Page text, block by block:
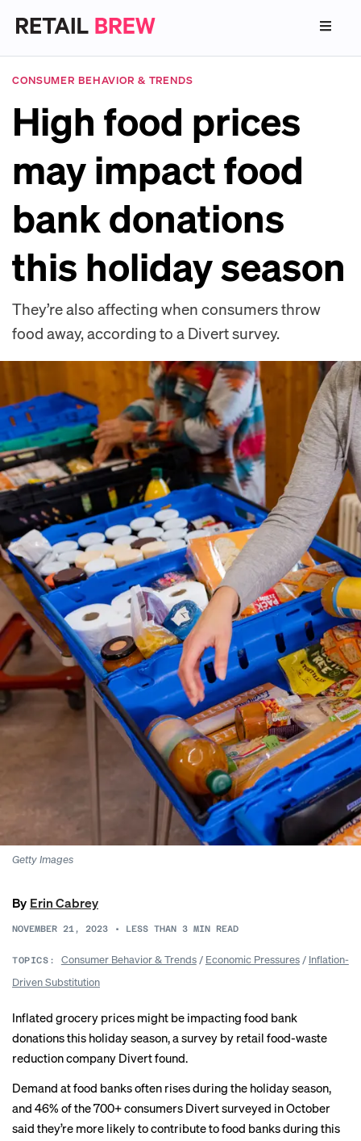
CONSUMER BEHAVIOR & TRENDS
High food prices
may impact food
bank donations
this holiday season
They’re also affecting when consumers throw
food away, according to a Divert survey.
Getty Images
By Erin Cabrey
NOVEMBER 21, 2023 • LESS THAN 3 MIN READ
TOPICS: Consumer Behavior & Trends/ Economic Pressures/ Inflation-
Driven Substitution
Inflated grocery prices might be impacting food bank
donations this holiday season, a survey by retail food-waste
reduction company Divert found.
Demand at food banks often rises during the holiday season,
and 46% of the 700+ consumers Divert surveyed in October
said they’re more likely to contribute to food banks during this